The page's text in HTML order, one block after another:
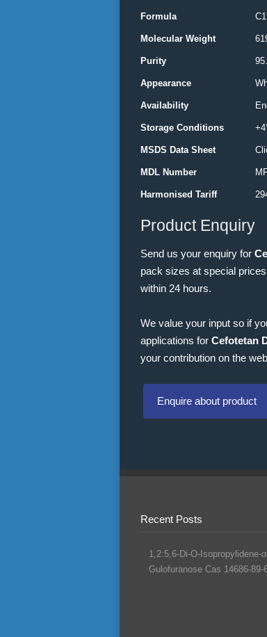
Formula
Molecular Weight
Purity
Appearance
Availability
Storage Conditions
MSDS Data Sheet
MDL Number
Harmonised Tariff
Product Enquiry
Send us your enquiry for
pack sizes at special
within 24 hours.
We value your input so if
applications for Cefotetan
your contribution on the
Enquire about product
Recent Posts
1,2:5,6-Di-O-Isopropylidene-
Gulofuranose Cas 14686-89-